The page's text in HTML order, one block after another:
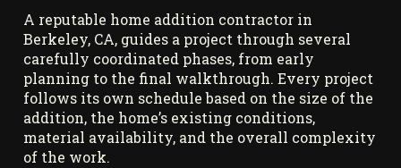
A reputable home addition contractor in
Berkeley, CA, guides a project through several
carefully coordinated phases, from early
planning to the final walkthrough. Every project
follows its own schedule based on the size of the
addition, the home’s existing conditions,
material availability, and the overall complexity
of the work.